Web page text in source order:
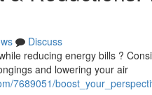
Discuss
reducing energy bills ?
and lowering your air
7689051/